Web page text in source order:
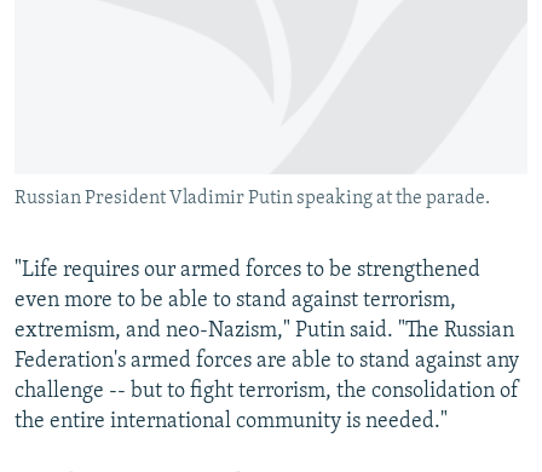
Russian President Vladimir Putin speaking at the parade.
"Life requires our armed forces to be strengthened
even more to be able to stand against terrorism,
extremism, and neo-Nazism," Putin said. "The Russian
Federation's armed forces are able to stand against any
challenge -- but to fight terrorism, the consolidation of
the entire international community is needed."